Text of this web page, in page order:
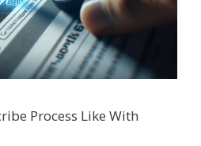
Process Like With